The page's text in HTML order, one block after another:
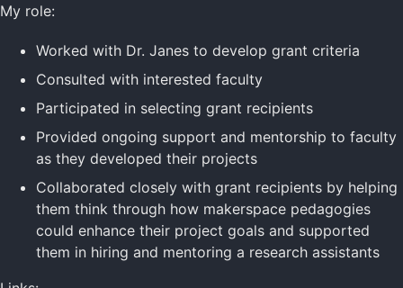
My role:
Worked with Dr. Janes to develop grant criteria
Consulted with interested faculty
Participated in selecting grant recipients
Provided ongoing support and mentorship to faculty
as they developed their projects
Collaborated closely with grant recipients by helping
them think through how makerspace pedagogies
could enhance their project goals and supported
them in hiring and mentoring a research assistants